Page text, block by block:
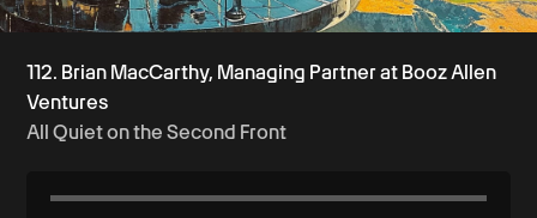
112. Brian MacCarthy, Managing Partner at Booz Allen
Ventures
All Quiet on the Second Front